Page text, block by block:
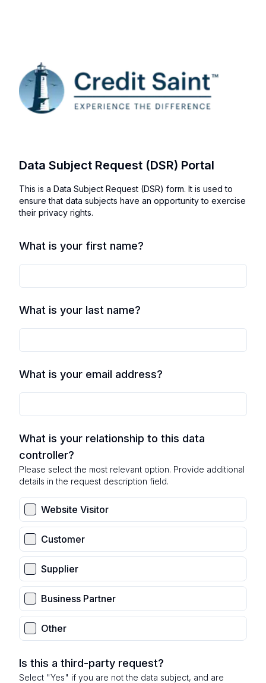
Data Subject Request (DSR) Portal
This is a Data Subject Request (DSR) form. It is used to
ensure that data subjects have an opportunity to exercise
their privacy rights.
What is your first name?
What is your last name?
What is your email address?
What is your relationship to this data
controller?
Please select the most relevant option. Provide additional
details in the request description field.
Website Visitor
Customer
Supplier
Business Partner
Other
Is this a third-party request?
Select "Yes" if you are not the data subject, and are